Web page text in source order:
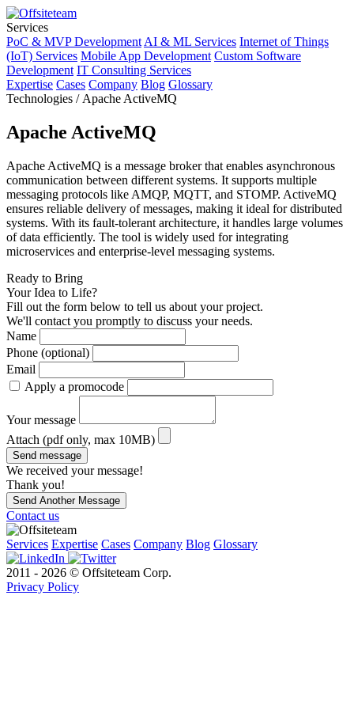
Services
PoC & MVP Development AI & ML Services Internet of Things
(IoT) Services Mobile App Development Custom Software
Development IT Consulting Services
Expertise Cases Company Blog Glossary
Technologies / Apache ActiveMQ
Apache ActiveMQ
Apache ActiveMQ is a message broker that enables asynchronous
communication between different systems. It supports multiple
messaging protocols like AMQP, MQTT, and STOMP. ActiveMQ
ensures reliable delivery of messages, making it ideal for distributed
systems. With its fault-tolerant architecture, it handles large volumes
of data efficiently. The tool is widely used for integrating
microservices and enterprise-level messaging systems.
Ready to Bring
Your Idea to Life?
Fill out the form below to tell us about your project.
We'll contact you promptly to discuss your needs.
Name
Phone (optional)
Email
Apply a promocode
Your message
Attach (pdf only, max 10MB)
Send message
We received your message!
Thank you!
Send Another Message
Contact us
Services Expertise Cases Company Blog Glossary
2011 - 2026 © Offsiteteam Corp.
Privacy Policy